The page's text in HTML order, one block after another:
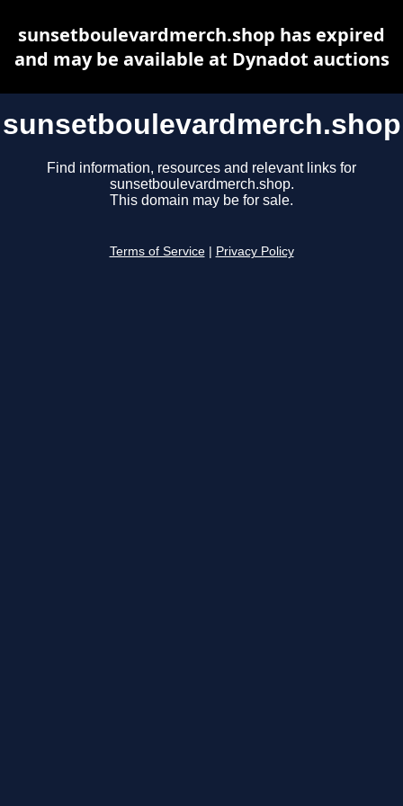
sunsetboulevardmerch.shop
Find information, resources and relevant links for
sunsetboulevardmerch.shop.
This domain may be for sale.
Terms of Service Privacy Policy
sunsetboulevardmerch.shop has expired
and may be available at Dynadot auctions